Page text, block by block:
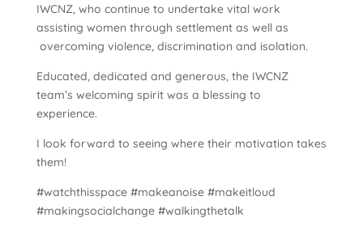
IWCNZ, who continue to undertake vital work
assisting women through settlement as well as
overcoming violence, discrimination and isolation.
Educated, dedicated and generous, the IWCNZ
team’s welcoming spirit was a blessing to
experience.
I look forward to seeing where their motivation takes
them!
#watchthisspace #makeanoise #makeitloud
#makingsocialchange #walkingthetalk